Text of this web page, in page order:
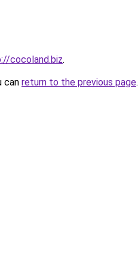
cocoland.biz.
can return to the previous page.